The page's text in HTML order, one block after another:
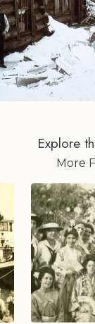
Explore
More